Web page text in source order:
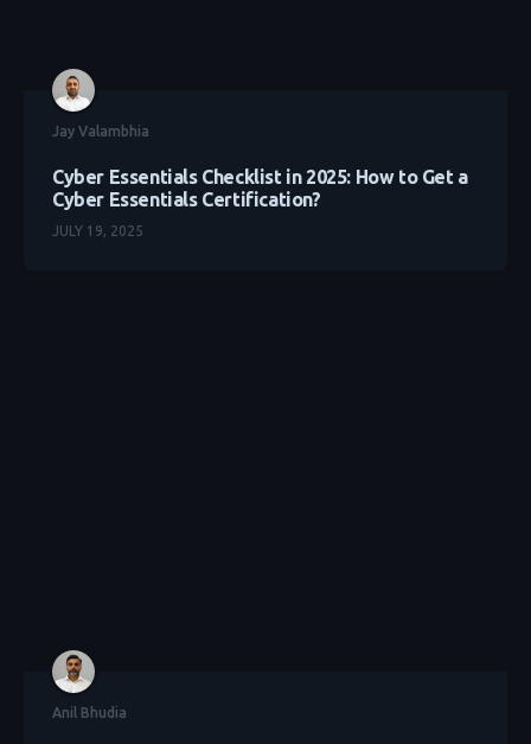
Jay Valambhia
Cyber Essentials Checklist in 2025: How to Get a
Cyber Essentials Certification?
JULY 19, 2025
Anil Bhudia